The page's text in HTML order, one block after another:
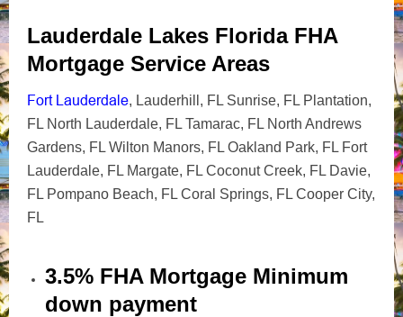
Lauderdale Lakes Florida FHA
Mortgage Service Areas
Fort Lauderdale, Lauderhill, FL Sunrise, FL Plantation,
FL North Lauderdale, FL Tamarac, FL North Andrews
Gardens, FL Wilton Manors, FL Oakland Park, FL Fort
Lauderdale, FL Margate, FL Coconut Creek, FL Davie,
FL Pompano Beach, FL Coral Springs, FL Cooper City,
FL
3.5% FHA Mortgage Minimum
down payment